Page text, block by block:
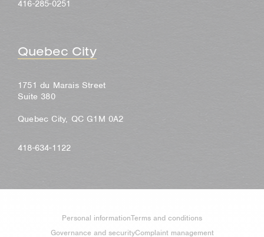
416-285-0251
Quebec City
1751 du Marais Street
Suite 380
Quebec City, QC G1M 0A2
418-634-1122
Personal informationTerms and conditions
Governance and securityComplaint management